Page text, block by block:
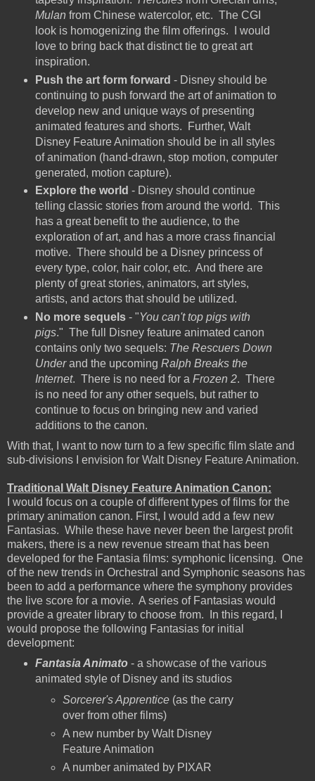
Mulan from Chinese watercolor, etc. The CGI
look is homogenizing the film offerings. I would
love to bring back that distinct tie to great art
inspiration.
Push the art form forward - Disney should be
continuing to push forward the art of animation to
develop new and unique ways of presenting
animated features and shorts. Further, Walt
Disney Feature Animation should be in all styles
of animation (hand-drawn, stop motion, computer
generated, motion capture).
Explore the world - Disney should continue
telling classic stories from around the world. This
has a great benefit to the audience, to the
exploration of art, and has a more crass financial
motive. There should be a Disney princess of
every type, color, hair color, etc. And there are
plenty of great stories, animators, art styles,
artists, and actors that should be utilized.
No more sequels- "You can't top pigs with
pigs." The full Disney feature animated canon
contains only two sequels: The Rescuers Down
Underand the upcoming Ralph Breaks the
Internet. There is no need for a Frozen 2. There
is no need for any other sequels, but rather to
continue to focus on bringing new and varied
additions to the canon.
With that, I want to now turn to a few specific film slate and
sub-divisions I envision for Walt Disney Feature Animation.
Traditional Walt Disney Feature Animation Canon:
I would focus on a couple of different types of films for the
primary animation canon. First, I would add a few new
Fantasias. While these have never been the largest profit
makers, there is a new revenue stream that has been
developed for the Fantasia films: symphonic licensing. One
of the new trends in Orchestral and Symphonic seasons has
been to add a performance where the symphony provides
the live score for a movie. A series of Fantasias would
provide a greater library to choose from. In this regard, I
would propose the following Fantasias for initial
development:
Fantasia Animato- a showcase of the various
animated style of Disney and its studios
Sorcerer's Apprentice (as the carry
over from other films)
A new number by Walt Disney
Feature Animation
A number animated by PIXAR